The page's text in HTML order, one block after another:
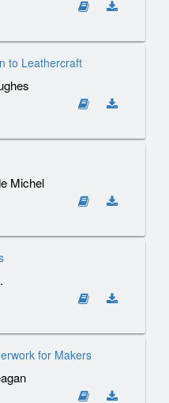
to Leathercraft
Michel
for Makers